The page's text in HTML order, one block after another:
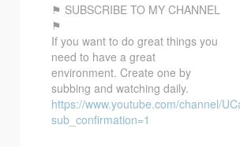
⚑ SUBSCRIBE TO MY CHANNEL
⚑
If you want to do great things you
need to have a great
environment. Create one by
subbing and watching daily.
https://www.youtube.com/channel/
sub_confirmation=1